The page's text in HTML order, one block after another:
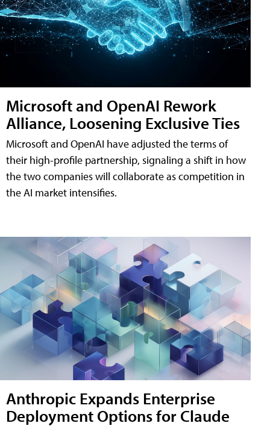
Microsoft and OpenAI Rework
Alliance, Loosening Exclusive Ties
Microsoft and OpenAI have adjusted the terms of
their high-profile partnership, signaling a shift in how
the two companies will collaborate as competition in
the AI market intensifies.
Anthropic Expands Enterprise
Deployment Options for Claude